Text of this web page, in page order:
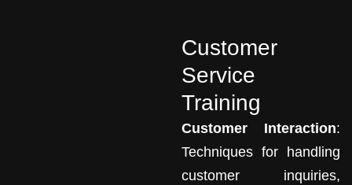
Customer
Service
Training
Customer Interaction:
Techniques for handling
customer inquiries,